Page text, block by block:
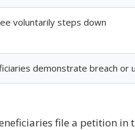
voluntarily steps down
demonstrate breach or
file a petition